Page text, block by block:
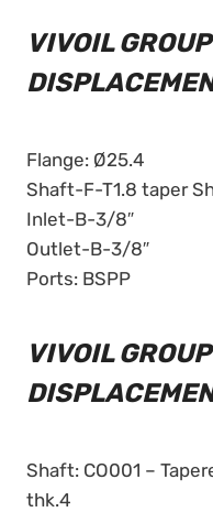
VIVOIL
Flange: Ø25.4
Shaft-F-T1.8 taper
Inlet-B-3/8″
Outlet-B-3/8″
Ports: BSPP
VIVOIL
Shaft: CO001 –
thk.4